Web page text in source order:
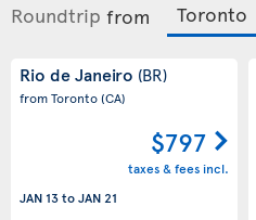
Roundtrip from
Rio de Janeiro (BR)
from Toronto(CA)
$797
taxes & fees incl.
JAN 13toJAN 21